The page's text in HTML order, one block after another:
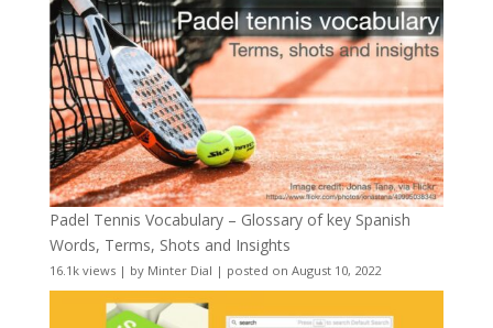
Padel Tennis Vocabulary – Glossary of key Spanish
Words, Terms, Shots and Insights
16.1k views| by Minter Dial | posted on August 10, 2022